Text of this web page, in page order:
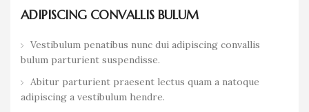
ADIPISCING CONVALLIS BULUM
Vestibulum penatibus nunc dui adipiscing convallis
bulum parturient suspendisse.
Abitur parturient praesent lectus quam a natoque
adipiscing a vestibulum hendre.